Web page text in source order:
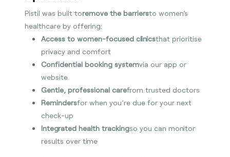
Pistil was built toremove the barriersto women’s
healthcare by offering:
Access to women-focused clinicsthat prioritise
privacy and comfort
Confidential booking systemvia our app or
website
Gentle, professional carefrom trusted doctors
Remindersfor when you’re due for your next
check-up
Integrated health trackingso you can monitor
results over time